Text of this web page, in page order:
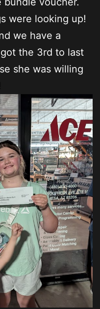
were looking up!
we have a
the 3rd to last
she was willing